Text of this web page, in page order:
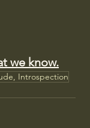
we know.
Introspection